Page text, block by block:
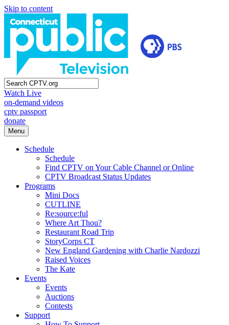
Skip to content
Watch Live
on-demand videos
cptv passport
donate
Menu
Schedule
Schedule
Find CPTV on Your Cable Channel or Online
CPTV Broadcast Status Updates
Programs
Mini Docs
CUTLINE
Re:source:ful
Where Art Thou?
Restaurant Road Trip
StoryCorps CT
New England Gardening with Charlie Nardozzi
Raised Voices
The Kate
Events
Events
Auctions
Contests
Support